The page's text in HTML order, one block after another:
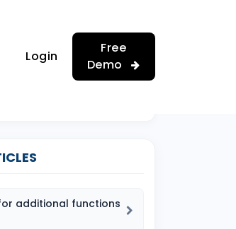
Login
Free
Demo
additional functions